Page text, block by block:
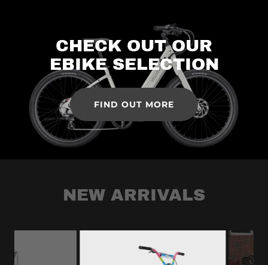
CHECK OUT OUR
EBIKE SELECTION
FIND OUT MORE
NEW ARRIVALS